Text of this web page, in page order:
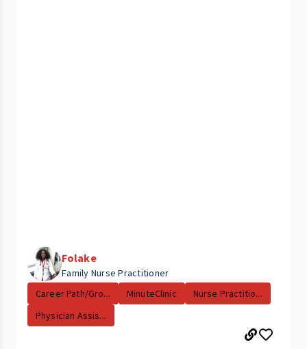
Folake
Family Nurse Practitioner
Career Path/Gro...
MinuteClinic
Nurse Practitio...
Physician Assis...